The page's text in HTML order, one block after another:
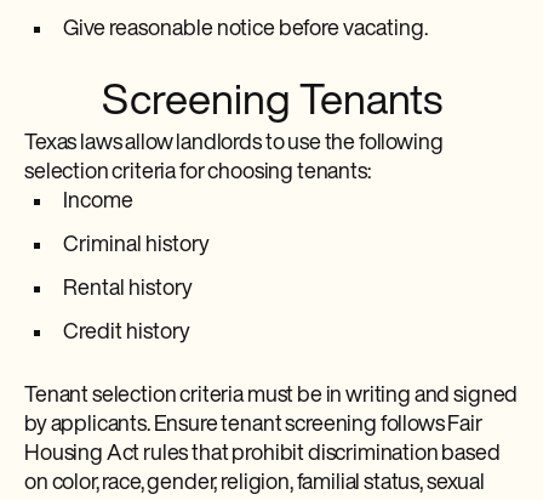
Give reasonable notice before vacating.
Screening Tenants
Texas laws allow landlords to use the following
selection criteria for choosing tenants:
Income
Criminal history
Rental history
Credit history
Tenant selection criteria must be in writing and signed
by applicants. Ensure tenant screening follows Fair
Housing Act rules that prohibit discrimination based
on color, race, gender, religion, familial status, sexual